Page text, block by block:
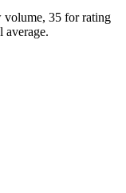
volume, 35 for rating
average.